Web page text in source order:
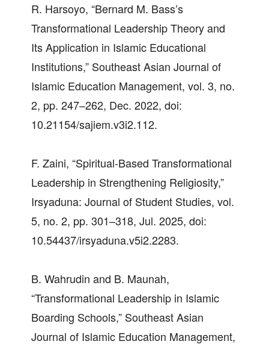
R. Harsoyo, “Bernard M. Bass’s
Transformational Leadership Theory and
Its Application in Islamic Educational
Institutions,” Southeast Asian Journal of
Islamic Education Management, vol. 3, no.
2, pp. 247–262, Dec. 2022, doi:
10.21154/sajiem.v3i2.112.
F. Zaini, “Spiritual-Based Transformational
Leadership in Strengthening Religiosity,”
Irsyaduna: Journal of Student Studies, vol.
5, no. 2, pp. 301–318, Jul. 2025, doi:
10.54437/irsyaduna.v5i2.2283.
B. Wahrudin and B. Maunah,
“Transformational Leadership in Islamic
Boarding Schools,” Southeast Asian
Journal of Islamic Education Management,